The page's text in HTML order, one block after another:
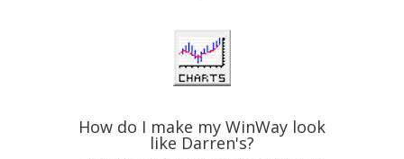
How do I make my WinWay look
like Darren's?